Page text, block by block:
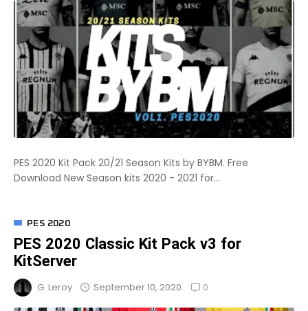
PES 2020 Kit Pack 20/21 Season Kits by BYBM. Free
Download New Season kits 2020 - 2021 for...
PES 2020
PES 2020 Classic Kit Pack v3 for
KitServer
G. Leroy September 10, 2020 0